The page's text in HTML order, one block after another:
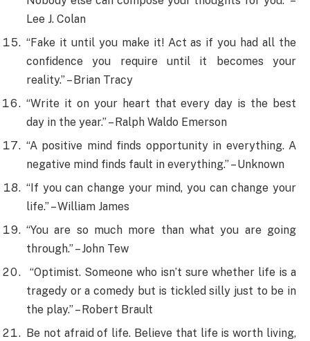
Lee J. Colan
“Fake it until you make it! Act as if you had all the
confidence you require until it becomes your
reality.” – Brian Tracy
“Write it on your heart that every day is the best
day in the year.” – Ralph Waldo Emerson
“A positive mind finds opportunity in everything. A
negative mind finds fault in everything.” – Unknown
“If you can change your mind, you can change your
life.” – William James
“You are so much more than what you are going
through.” – John Tew
“Optimist. Someone who isn’t sure whether life is a
tragedy or a comedy but is tickled silly just to be in
the play.” – Robert Brault
Be not afraid of life. Believe that life is worth living,